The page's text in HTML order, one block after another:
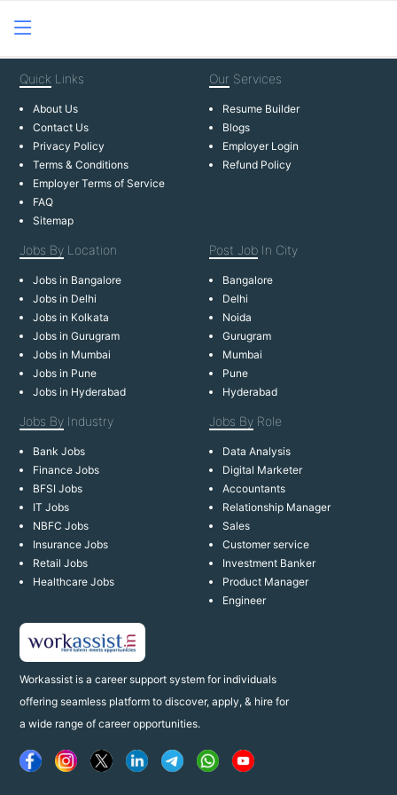
Workassist is a career support system for individuals
offering seamless platform to discover, apply, & hire for
a wide range of career opportunities.
Quick Links
About Us
Contact Us
Privacy Policy
Terms & Conditions
Employer Terms of Service
FAQ
Sitemap
Our Services
Resume Builder
Blogs
Employer Login
Refund Policy
Jobs By Location
Jobs in Bangalore
Jobs in Delhi
Jobs in Kolkata
Jobs in Gurugram
Jobs in Mumbai
Jobs in Pune
Jobs in Hyderabad
Post Job In City
Bangalore
Delhi
Noida
Gurugram
Mumbai
Pune
Hyderabad
Jobs By Industry
Bank Jobs
Finance Jobs
BFSI Jobs
IT Jobs
NBFC Jobs
Insurance Jobs
Retail Jobs
Healthcare Jobs
Jobs By Role
Data Analysis
Digital Marketer
Accountants
Relationship Manager
Sales
Customer service
Investment Banker
Product Manager
Engineer